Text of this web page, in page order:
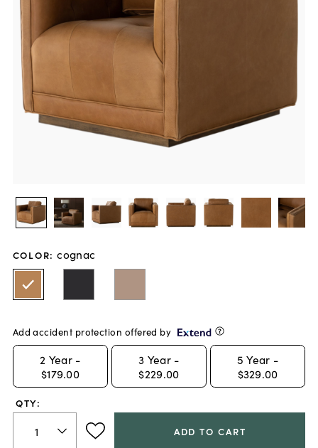
COLOR: cognac
Add accident protection offered by
2 Year -
$179.00
3 Year -
$229.00
5 Year -
$329.00
QTY:
ADD TO CART